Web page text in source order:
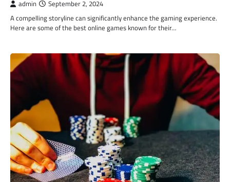
admin September 2, 2024
A compelling storyline can significantly enhance the gaming experience.
Here are some of the best online games known for their…